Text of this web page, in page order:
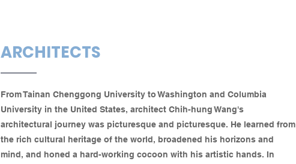
ARCHITECTS
From Tainan Chenggong University to Washington and Columbia
University in the United States, architect Chih-hung Wang's
architectural journey was picturesque and picturesque. He learned from
the rich cultural heritage of the world, broadened his horizons and
mind, and honed a hard-working cocoon with his artistic hands. In